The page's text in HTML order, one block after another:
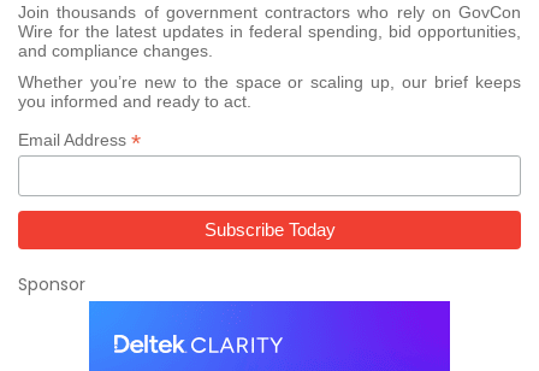
Join thousands of government contractors who rely on GovCon
Wire for the latest updates in federal spending, bid opportunities,
and compliance changes.
Whether you’re new to the space or scaling up, our brief keeps
you informed and ready to act.
Email Address *
Sponsor